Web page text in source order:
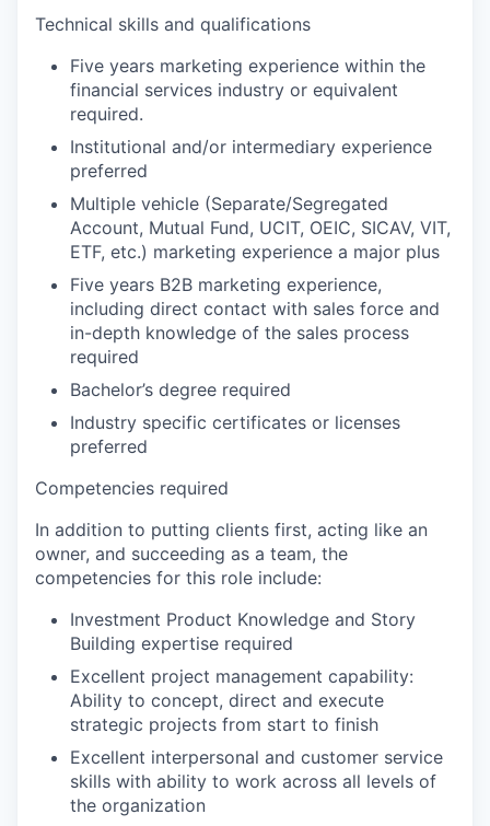
Technical skills and qualifications
Five years marketing experience within the
financial services industry or equivalent
required.
Institutional and/or intermediary experience
preferred
Multiple vehicle (Separate/Segregated
Account, Mutual Fund, UCIT, OEIC, SICAV, VIT,
ETF, etc.) marketing experience a major plus
Five years B2B marketing experience,
including direct contact with sales force and
in-depth knowledge of the sales process
required
Bachelor’s degree required
Industry specific certificates or licenses
preferred
Competencies required
In addition to putting clients first, acting like an
owner, and succeeding as a team, the
competencies for this role include:
Investment Product Knowledge and Story
Building expertise required
Excellent project management capability:
Ability to concept, direct and execute
strategic projects from start to finish
Excellent interpersonal and customer service
skills with ability to work across all levels of
the organization